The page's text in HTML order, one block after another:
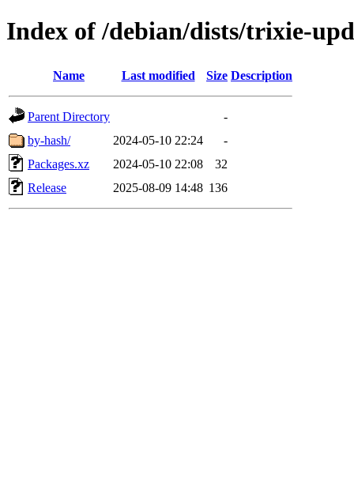
Index of /debian/dists/trixie-
Name Last modified Size Description
Parent Directory
-
by-hash/
2024-05-10 22:24
-
Packages.xz
2024-05-10 22:08
32
Release
2025-08-09 14:48 136